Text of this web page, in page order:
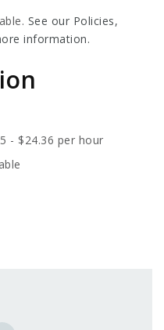
See our Policies,
information.
- $24.36 per hour